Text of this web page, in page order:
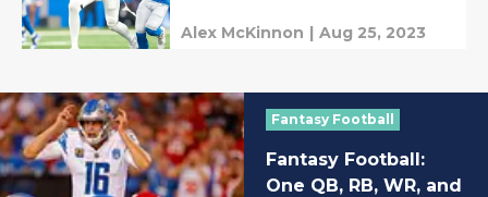
Alex McKinnon | Aug 25, 2023
Fantasy Football
Fantasy Football:
One QB, RB, WR, and